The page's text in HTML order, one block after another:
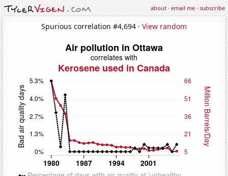
about·email me·subscribe
Spurious correlation #4,694 · View random